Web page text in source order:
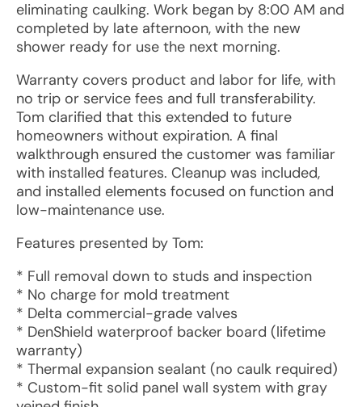
eliminating caulking. Work began by 8:00 AM and
completed by late afternoon, with the new
shower ready for use the next morning.
Warranty covers product and labor for life, with
no trip or service fees and full transferability.
Tom clarified that this extended to future
homeowners without expiration. A final
walkthrough ensured the customer was familiar
with installed features. Cleanup was included,
and installed elements focused on function and
low-maintenance use.
Features presented by Tom:
* Full removal down to studs and inspection
* No charge for mold treatment
* Delta commercial-grade valves
* DenShield waterproof backer board (lifetime
warranty)
* Thermal expansion sealant (no caulk required)
* Custom-fit solid panel wall system with gray